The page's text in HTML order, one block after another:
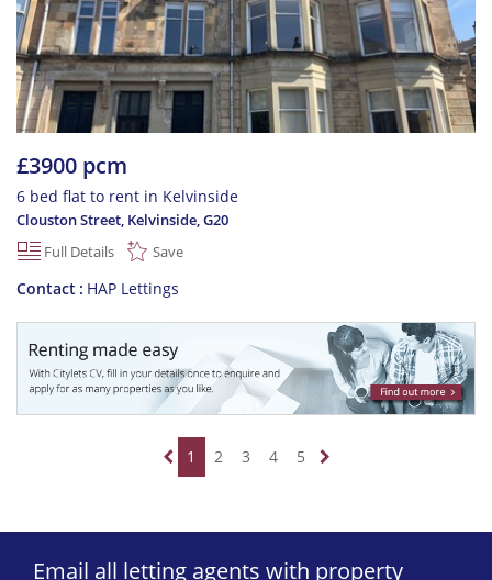
£3900 pcm
6 bed flat to rent in Kelvinside
Clouston Street, Kelvinside,G20
Full Details
Save
Contact HAP Lettings
1 2 3 4 5
Email all letting agents with property